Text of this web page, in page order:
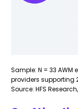
Sample: N = 33 AWM
providers supporting
Source: HFS